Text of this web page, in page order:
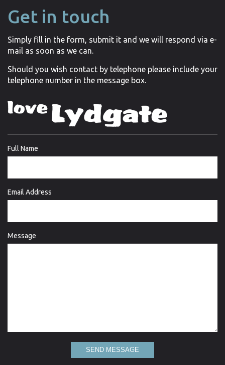
Get in touch
Simply fill in the form, submit it and we will respond via e-
mail as soon as we can.
Should you wish contact by telephone please include your
telephone number in the message box.
Full Name
Email Address
Message
SEND MESSAGE